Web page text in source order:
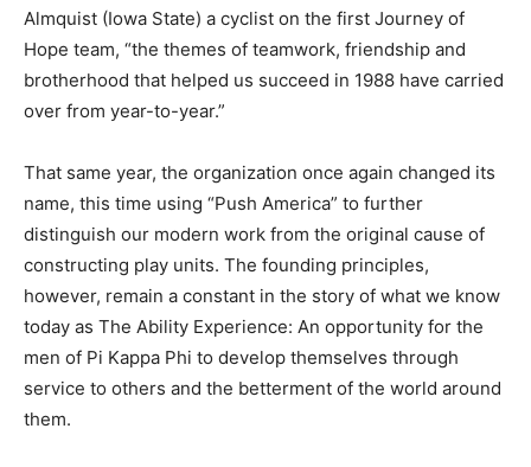
Almquist (Iowa State) a cyclist on the first Journey of
Hope team, “the themes of teamwork, friendship and
brotherhood that helped us succeed in 1988 have carried
over from year-to-year.”
That same year, the organization once again changed its
name, this time using “Push America” to further
distinguish our modern work from the original cause of
constructing play units. The founding principles,
however, remain a constant in the story of what we know
today as The Ability Experience: An opportunity for the
men of Pi Kappa Phi to develop themselves through
service to others and the betterment of the world around
them.